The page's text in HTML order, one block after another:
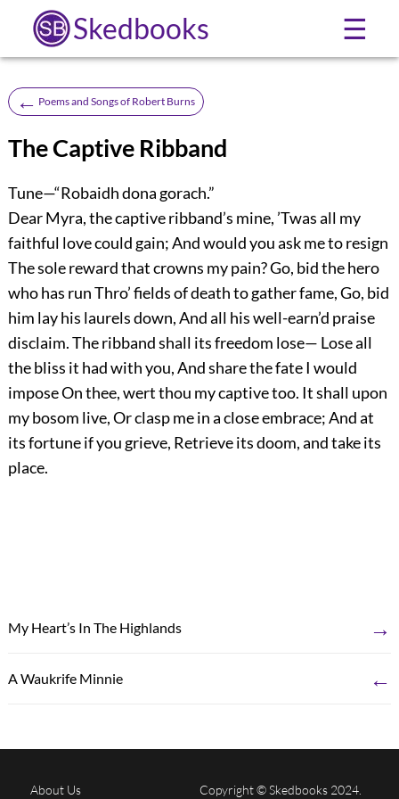
Skedbooks ☰
← Poems and Songs of Robert Burns
The Captive Ribband
Tune—“Robaidh dona gorach.”
Dear Myra, the captive ribband’s mine, ’Twas all my
faithful love could gain; And would you ask me to resign
The sole reward that crowns my pain? Go, bid the hero
who has run Thro’ fields of death to gather fame, Go, bid
him lay his laurels down, And all his well-earn’d praise
disclaim. The ribband shall its freedom lose— Lose all
the bliss it had with you, And share the fate I would
impose On thee, wert thou my captive too. It shall upon
my bosom live, Or clasp me in a close embrace; And at
its fortune if you grieve, Retrieve its doom, and take its
place.
My Heart’s In The Highlands →
A Waukrife Minnie ←
About Us Copyright © Skedbooks 2024.